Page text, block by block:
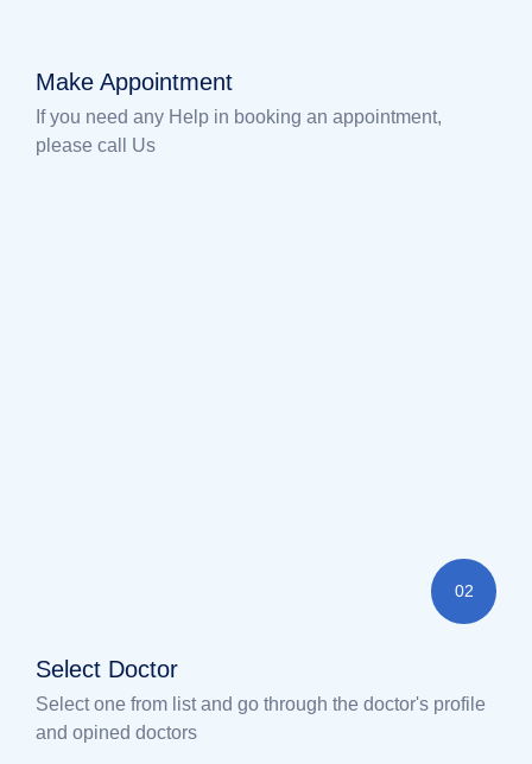
Make Appointment
If you need any Help in booking an appointment,
please call Us
02
Select Doctor
Select one from list and go through the doctor's profile
and opined doctors